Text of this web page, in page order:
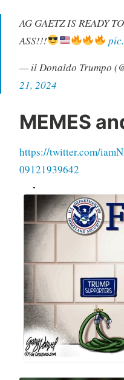
AG GAETZ IS READY
ASS!!!
— il Donaldo Trumpo
21, 2024
MEMES
https://twitter.com/
09121939642